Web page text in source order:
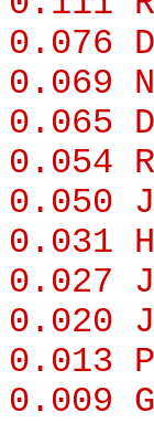
0.076
0.069
0.065
0.054
0.050
0.031
0.027
0.020
0.013
0.009